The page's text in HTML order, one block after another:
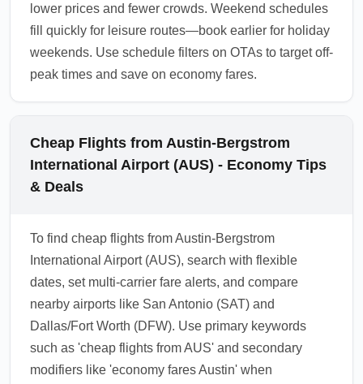
lower prices and fewer crowds. Weekend schedules
fill quickly for leisure routes—book earlier for holiday
weekends. Use schedule filters on OTAs to target off-
peak times and save on economy fares.
Cheap Flights from Austin-Bergstrom
International Airport (AUS) - Economy Tips
& Deals
To find cheap flights from Austin-Bergstrom
International Airport (AUS), search with flexible
dates, set multi-carrier fare alerts, and compare
nearby airports like San Antonio (SAT) and
Dallas/Fort Worth (DFW). Use primary keywords
such as 'cheap flights from AUS' and secondary
modifiers like 'economy fares Austin' when